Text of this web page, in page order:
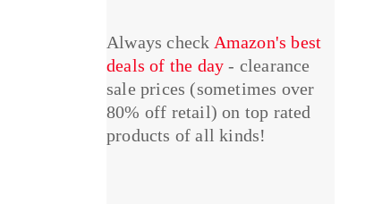
Always check Amazon's best
deals of the day - clearance
sale prices (sometimes over
80% off retail) on top rated
products of all kinds!